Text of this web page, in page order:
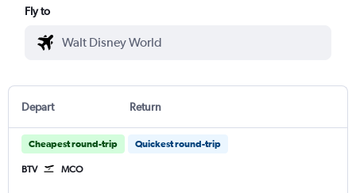
Fly to
Depart Return
Cheapest round-trip Quickest round-trip
BTV MCO